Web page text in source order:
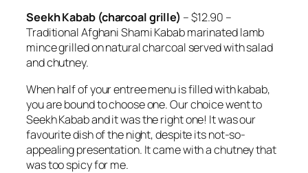
Seekh Kabab (charcoal grille) – $12.90 –
Traditional Afghani Shami Kabab marinated lamb
mince grilled on natural charcoal served with salad
and chutney.
When half of your entree menu is filled with kabab,
you are bound to choose one. Our choice went to
Seekh Kabab and it was the right one! It was our
favourite dish of the night, despite its not-so-
appealing presentation. It came with a chutney that
was too spicy for me.